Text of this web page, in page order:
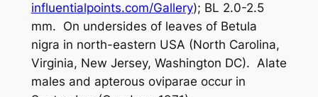
influentialpoints.com/Gallery); BL 2.0-2.5
mm. On undersides of leaves of Betula
nigra in north-eastern USA (North Carolina,
Virginia, New Jersey, Washington DC). Alate
males and apterous oviparae occur in